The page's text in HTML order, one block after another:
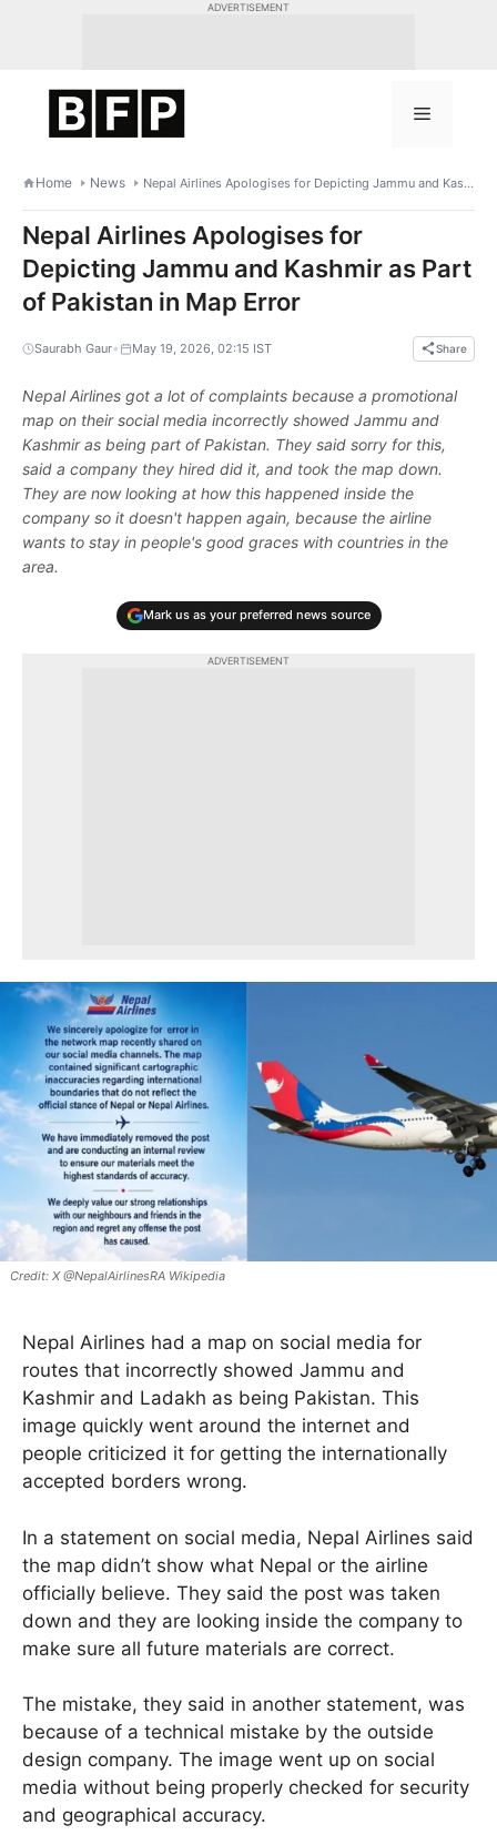
ADVERTISEMENT
Menu
Home News Nepal Airlines Apologises for Depicting Jammu and Kashmir as Part of Pakistan in Map Error
Nepal Airlines Apologises for
Depicting Jammu and Kashmir as Part
of Pakistan in Map Error
Saurabh Gaur• May 19, 2026, 02:15 IST Share
Nepal Airlines got a lot of complaints because a promotional
map on their social media incorrectly showed Jammu and
Kashmir as being part of Pakistan. They said sorry for this,
said a company they hired did it, and took the map down.
They are now looking at how this happened inside the
company so it doesn't happen again, because the airline
wants to stay in people's good graces with countries in the
area.
Mark us as your preferred news source
ADVERTISEMENT
X @NepalAirlinesRA Wikipedia
Nepal Airlines had a map on social media for
routes that incorrectly showed Jammu and
Kashmir and Ladakh as being Pakistan. This
image quickly went around the internet and
people criticized it for getting the internationally
accepted borders wrong.
In a statement on social media, Nepal Airlines said
the map didn’t show what Nepal or the airline
officially believe. They said the post was taken
down and they are looking inside the company to
make sure all future materials are correct.
The mistake, they said in another statement, was
because of a technical mistake by the outside
design company. The image went up on social
media without being properly checked for security
and geographical accuracy.